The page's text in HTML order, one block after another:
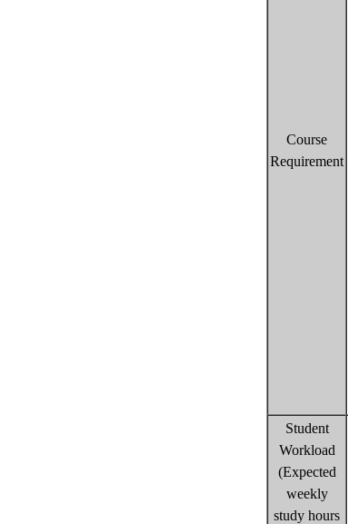
Course
Requirement
Student
Workload
(Expected
weekly
study hours